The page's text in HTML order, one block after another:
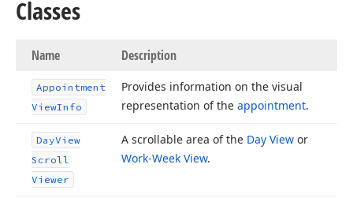
Classes
Name Description
Appointment
ViewInfo
Provides information on the visual
representation of the appointment.
DayView
Scroll
Viewer
A scrollable area of the Day View or
Work-Week View.